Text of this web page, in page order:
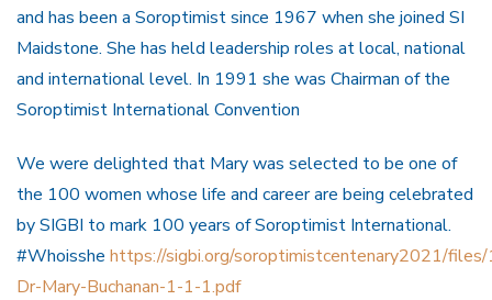
and has been a Soroptimist since 1967 when she joined SI
Maidstone. She has held leadership roles at local, national
and international level. In 1991 she was Chairman of the
Soroptimist International Convention
We were delighted that Mary was selected to be one of
the 100 women whose life and career are being celebrated
by SIGBI to mark 100 years of Soroptimist International.
#Whoisshe https://sigbi.org/soroptimistcentenary2021/files/
Dr-Mary-Buchanan-1-1-1.pdf